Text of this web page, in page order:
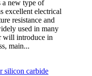
a new type of
excellent electrical
resistance and
used in many
will introduce in
main...